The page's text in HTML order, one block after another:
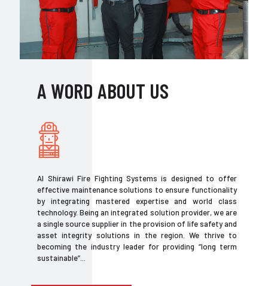
A WORD ABOUT US
Al Shirawi Fire Fighting Systems is designed to offer
effective maintenance solutions to ensure functionality
by integrating mastered expertise and world class
technology. Being an integrated solution provider, we are
a single source supplier in the provision of life safety and
asset integrity solutions in the region. We thrive to
becoming the industry leader for providing “long term
sustainable”...